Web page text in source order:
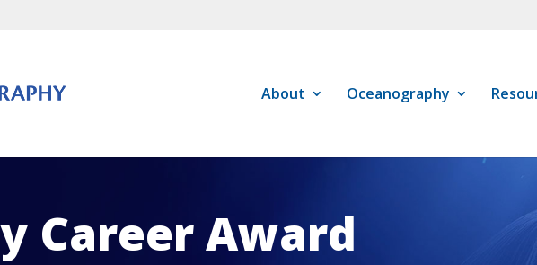
About Oceanography
Career Award